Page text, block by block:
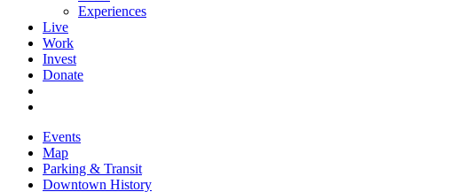
Experiences
Live
Work
Invest
Donate
Events
Map
Parking & Transit
Downtown History